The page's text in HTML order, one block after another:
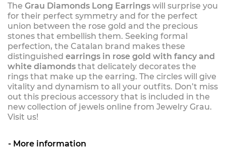
The Grau Diamonds Long Earrings will surprise you
for their perfect symmetry and for the perfect
union between the rose gold and the precious
stones that embellish them. Seeking formal
perfection, the Catalan brand makes these
distinguished earrings in rose gold with fancy and
white diamonds that delicately decorates the
rings that make up the earring. The circles will give
vitality and dynamism to all your outfits. Don’t miss
out this precious accessory that is included in the
new collection of jewels online from Jewelry Grau.
Visit us!
More information